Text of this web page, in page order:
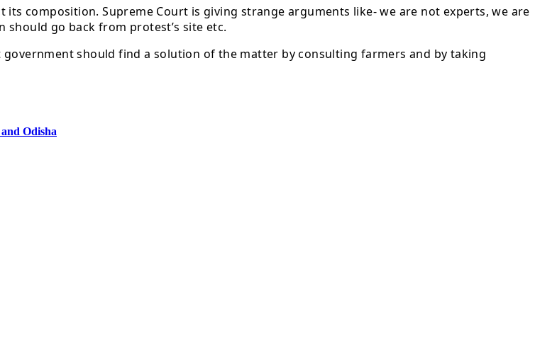
composition. Supreme Court is giving strange arguments like- we are not experts, we are
go back from protest’s site etc.
should find a solution of the matter by consulting farmers and by taking
Odisha